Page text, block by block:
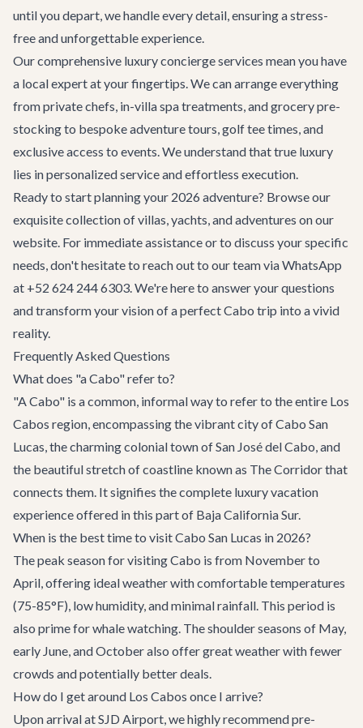
until you depart, we handle every detail, ensuring a stress-
free and unforgettable experience.
Our comprehensive luxury concierge services mean you have
a local expert at your fingertips. We can arrange everything
from private chefs, in-villa spa treatments, and grocery pre-
stocking to bespoke adventure tours, golf tee times, and
exclusive access to events. We understand that true luxury
lies in personalized service and effortless execution.
Ready to start planning your 2026 adventure? Browse our
exquisite collection of villas, yachts, and adventures on our
website. For immediate assistance or to discuss your specific
needs, don't hesitate to reach out to our team via WhatsApp
at +52 624 244 6303. We're here to answer your questions
and transform your vision of a perfect Cabo trip into a vivid
reality.
Frequently Asked Questions
What does "a Cabo" refer to?
"A Cabo" is a common, informal way to refer to the entire Los
Cabos region, encompassing the vibrant city of Cabo San
Lucas, the charming colonial town of San José del Cabo, and
the beautiful stretch of coastline known as The Corridor that
connects them. It signifies the complete luxury vacation
experience offered in this part of Baja California Sur.
When is the best time to visit Cabo San Lucas in 2026?
The peak season for visiting Cabo is from November to
April, offering ideal weather with comfortable temperatures
(75-85°F), low humidity, and minimal rainfall. This period is
also prime for whale watching. The shoulder seasons of May,
early June, and October also offer great weather with fewer
crowds and potentially better deals.
How do I get around Los Cabos once I arrive?
Upon arrival at SJD Airport, we highly recommend pre-